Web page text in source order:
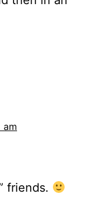
am
friends.